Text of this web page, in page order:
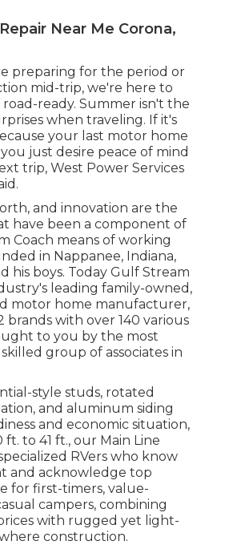
Near Me Corona,
preparing for the period or
mid-trip, we're here to
ready. Summer isn't the
when traveling. If it's
your last motor home
just desire peace of mind
trip, West Power Services
and innovation are the
have been a component of
Coach means of working
in Nappanee, Indiana,
his boys. Today Gulf Stream
leading family-owned,
motor home manufacturer,
brands with over 140 various
to you by the most
group of associates in
style studs, rotated
and aluminum siding
and economic situation,
ft. to 41 ft., our Main Line
RVers who know
and acknowledge top
for first-timers, value-
campers, combining
with rugged yet light-
construction.